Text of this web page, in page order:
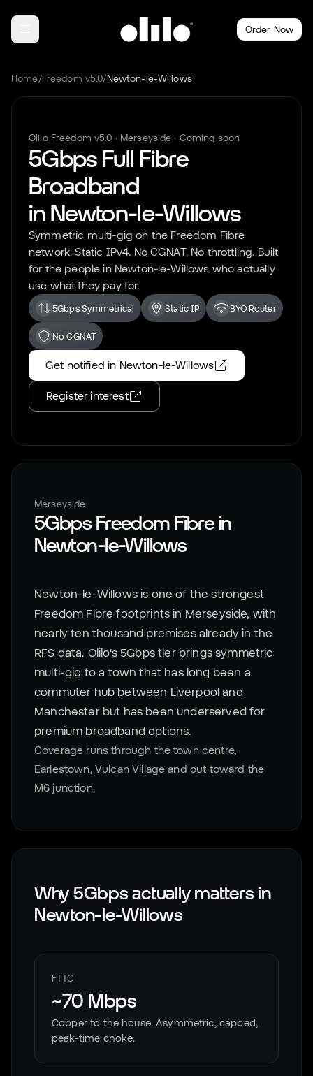
Order Now
Home/Freedom v5.0/Newton-le-Willows
Olilo Freedom v5.0 · Merseyside · Coming soon
5Gbps Full Fibre
Broadband
in Newton-le-Willows
Symmetric multi-gig on the Freedom Fibre
network. Static IPv4. No CGNAT. No throttling. Built
for the people in Newton-le-Willows who actually
use what they pay for.
5Gbps Symmetrical Static IP BYO Router
No CGNAT
Get notified in Newton-le-Willows
Register interest
Merseyside
5Gbps Freedom Fibre in
Newton-le-Willows
Newton-le-Willows is one of the strongest
Freedom Fibre footprints in Merseyside, with
nearly ten thousand premises already in the
RFS data. Olilo's 5Gbps tier brings symmetric
multi-gig to a town that has long been a
commuter hub between Liverpool and
Manchester but has been underserved for
premium broadband options.
Coverage runs through the town centre,
Earlestown, Vulcan Village and out toward the
M6 junction.
Why 5Gbps actually matters in
Newton-le-Willows
FTTC
~70 Mbps
Copper to the house. Asymmetric, capped,
peak-time choke.